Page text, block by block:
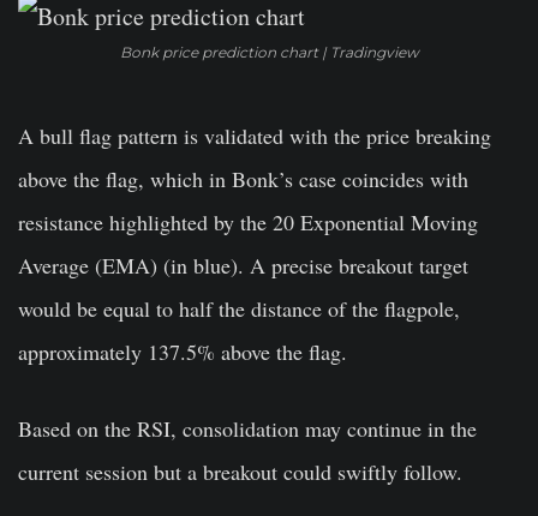
Bonk price prediction chart | Tradingview
A bull flag pattern is validated with the price breaking
above the flag, which in Bonk’s case coincides with
resistance highlighted by the 20 Exponential Moving
Average (EMA) (in blue). A precise breakout target
would be equal to half the distance of the flagpole,
approximately 137.5% above the flag.
Based on the RSI, consolidation may continue in the
current session but a breakout could swiftly follow.